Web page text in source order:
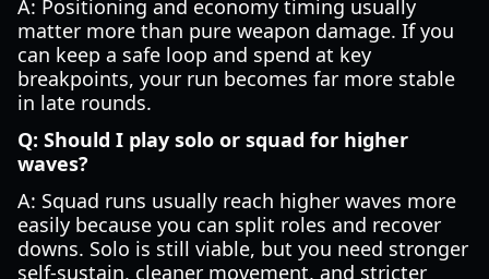
A: Positioning and economy timing usually
matter more than pure weapon damage. If you
can keep a safe loop and spend at key
breakpoints, your run becomes far more stable
in late rounds.
Q: Should I play solo or squad for higher
waves?
A: Squad runs usually reach higher waves more
easily because you can split roles and recover
downs. Solo is still viable, but you need stronger
self-sustain, cleaner movement, and stricter